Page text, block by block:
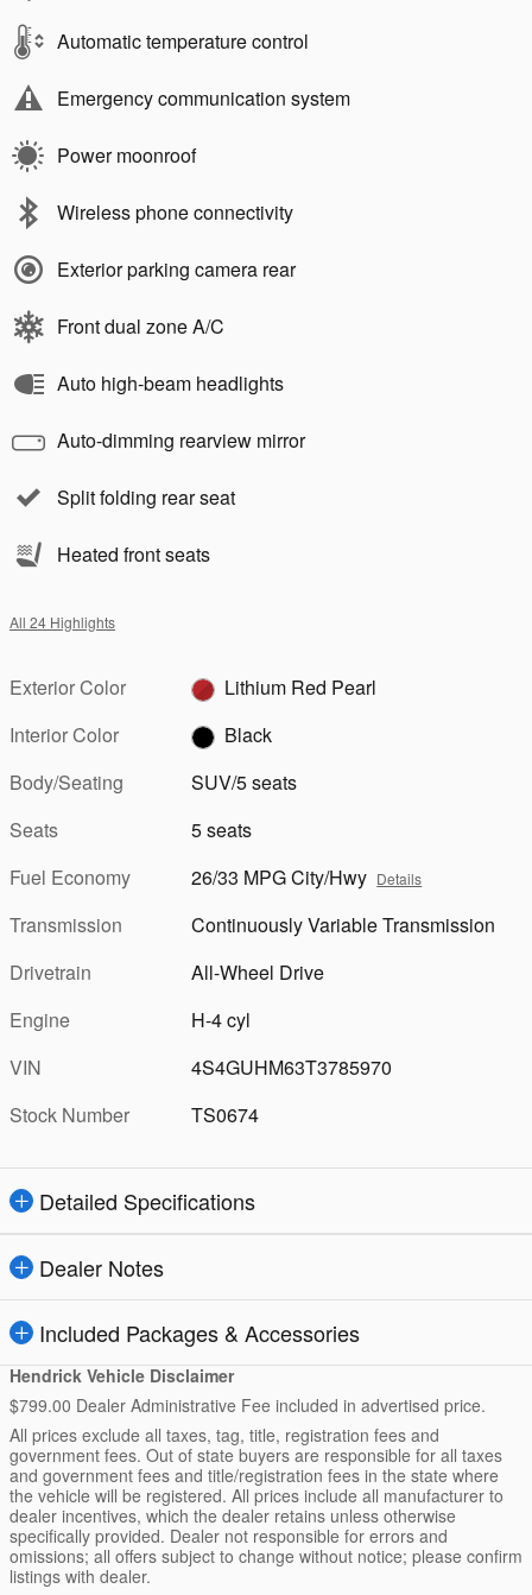
Automatic temperature control
Emergency communication system
Power moonroof
Wireless phone connectivity
Exterior parking camera rear
Front dual zone A/C
Auto high-beam headlights
Auto-dimming rearview mirror
Split folding rear seat
Heated front seats
All 24 Highlights
Exterior Color
Lithium Red Pearl
Interior Color
Black
Body/Seating
SUV/5 seats
Seats
5 seats
Fuel Economy
26/33 MPG City/Hwy Details
Transmission
Continuously Variable Transmission
Drivetrain
All-Wheel Drive
Engine
H-4 cyl
VIN
4S4GUHM63T3785970
Stock Number
TS0674
Detailed Specifications
Dealer Notes
Included Packages & Accessories
Hendrick Vehicle Disclaimer
$799.00 Dealer Administrative Fee included in advertised price.
All prices exclude all taxes, tag, title, registration fees and
government fees. Out of state buyers are responsible for all taxes
and government fees and title/registration fees in the state where
the vehicle will be registered. All prices include all manufacturer to
dealer incentives, which the dealer retains unless otherwise
specifically provided. Dealer not responsible for errors and
omissions; all offers subject to change without notice; please confirm
listings with dealer.